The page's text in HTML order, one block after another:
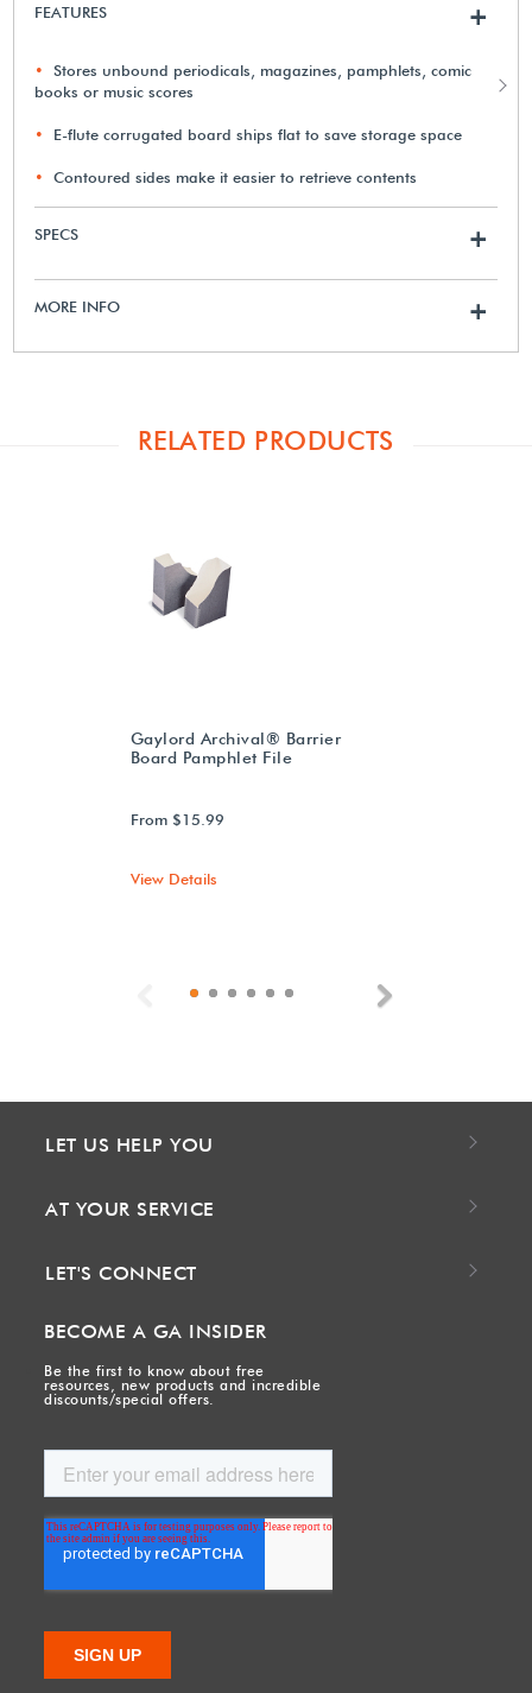
FEATURES +
Stores unbound periodicals, magazines, pamphlets, comic
books or music scores
E-flute corrugated board ships flat to save storage space
Contoured sides make it easier to retrieve contents
SPECS +
MORE INFO +
RELATED PRODUCTS
Gaylord Archival® Barrier
Board Pamphlet File
From $15.99
View Details
Previous
LET US HELP YOU
AT YOUR SERVICE
LET'S CONNECT
BECOME A GA INSIDER
Be the first to know about free
resources, new products and incredible
discounts/special offers.